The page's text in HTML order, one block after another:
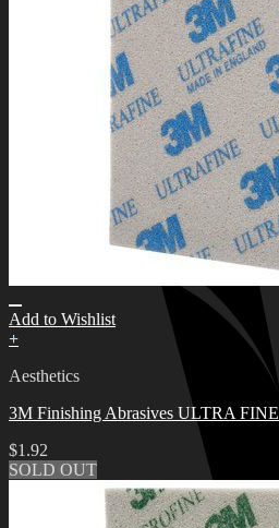
No products in the cart.
Add to Wishlist
+
Aesthetics
3M Finishing Abrasives ULTRA FINE
$1.92
SOLD OUT